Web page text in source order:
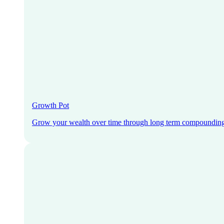
Growth Pot
Grow your wealth over time through long term